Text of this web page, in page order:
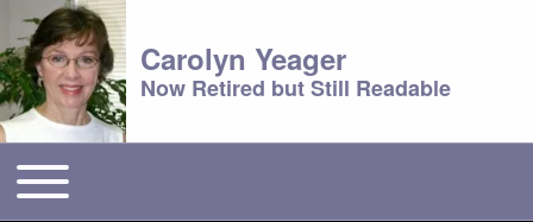
Carolyn Yeager
Now Retired but Still Readable
Main menu
Toggle main menu